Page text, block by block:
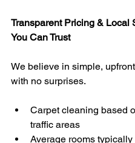
Transparent Pricing & Local
You Can Trust
We believe in simple,
with no surprises.
Carpet cleaning based
traffic areas
Average rooms typically